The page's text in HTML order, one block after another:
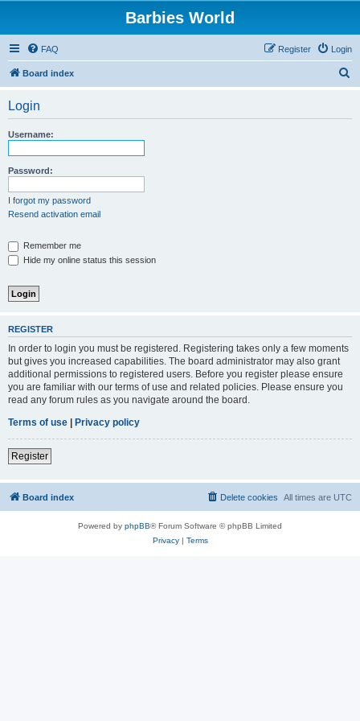
Barbies World
FAQ Login
Register
Board index
Login
Username:
Password:
I forgot my password
Resend activation email
Remember me
Hide my online status this session
REGISTER
In order to login you must be registered. Registering takes only a few moments
but gives you increased capabilities. The board administrator may also grant
additional permissions to registered users. Before you register please ensure
you are familiar with our terms of use and related policies. Please ensure you
read any forum rules as you navigate around the board.
Terms of use | Privacy policy
Register
Board index All times are UTC
Delete cookies
Powered by phpBB® Forum Software © phpBB Limited
Privacy| Terms